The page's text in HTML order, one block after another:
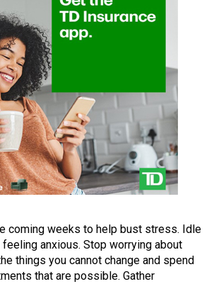
coming weeks to help bust stress. Idle
anxious. Stop worrying about
things you cannot change and spend
that are possible. Gather